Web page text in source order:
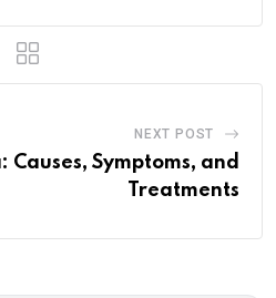
NEXT POST
Symptoms, and
Treatments